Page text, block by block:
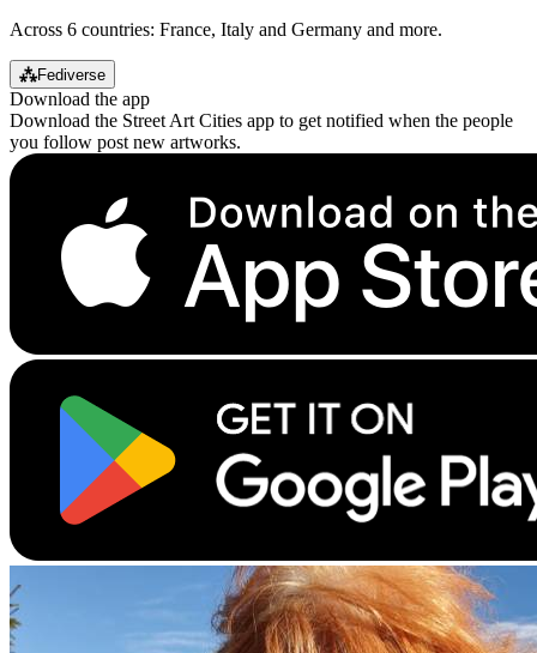
Across 6 countries: France, Italy and Germany and more.
⁂Fediverse
Download the app
Download the Street Art Cities app to get notified when the people
you follow post new artworks.